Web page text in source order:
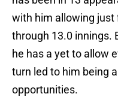
with him allowing just
through 13.0 innings.
he has a yet to allow
turn led to him being
opportunities.